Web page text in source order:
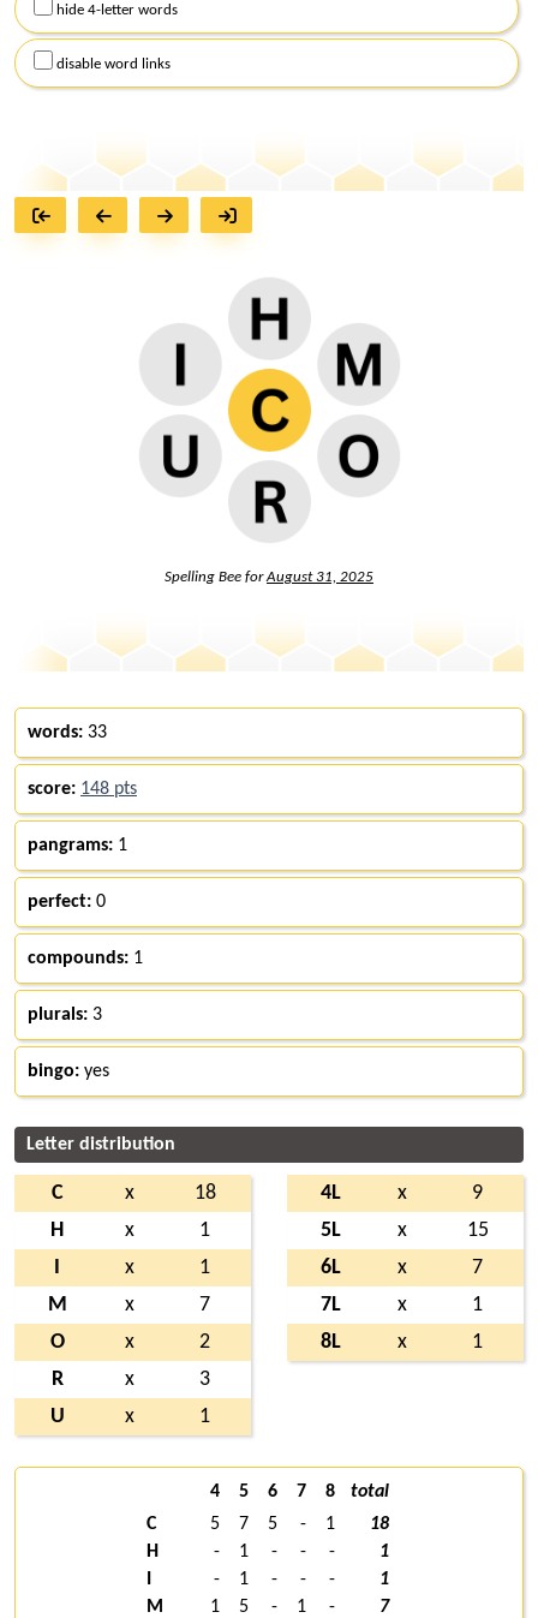
hide 4-letter words
disable word links
Spelling Bee forAugust 31, 2025
words: 33
score: 148 pts
pangrams: 1
perfect: 0
compounds: 1
plurals: 3
bingo: yes
Letter distribution
C x
18
H
x
1
x
1
M
x
7
O
x
2
R
x
3
U
x 1
4L x
9
5L
x
15
6L
x
7
7L
x
1
8L
x 1
4 5 6 7 8
total
C
5 7 5 - 1
18
H
- 1 - - -
1
- 1 - - -
1
M
1 5 - 1 -
7